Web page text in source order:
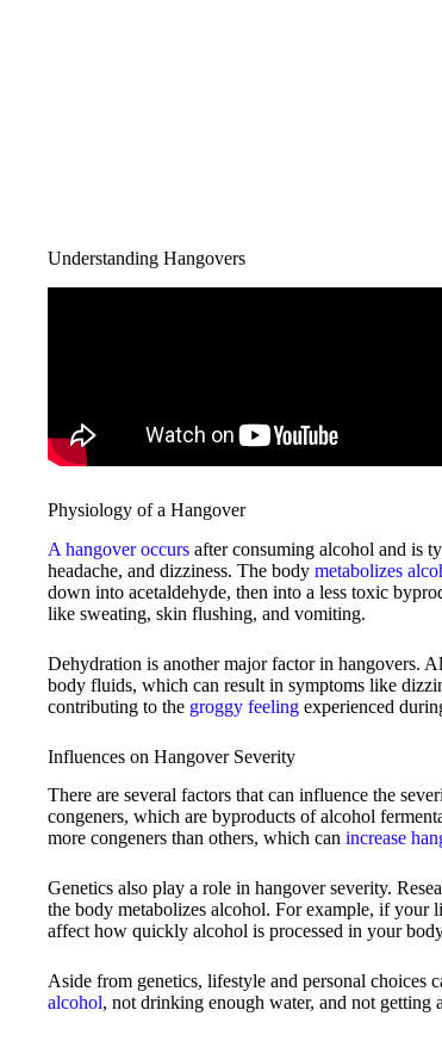
Understanding Hangovers
Physiology of a Hangover
A hangover occurs after consuming alcohol and is
headache, and dizziness. The body metabolizes
down into acetaldehyde, then into a less toxic
like sweating, skin flushing, and vomiting.
Dehydration is another major factor in hangovers.
body fluids, which can result in symptoms like
contributing to the groggy feeling experienced
Influences on Hangover Severity
There are several factors that can influence the
congeners, which are byproducts of alcohol
more congeners than others, which can increase
Genetics also play a role in hangover severity.
the body metabolizes alcohol. For example, if
affect how quickly alcohol is processed in your
Aside from genetics, lifestyle and personal choices
alcohol, not drinking enough water, and not getting